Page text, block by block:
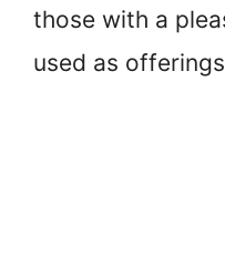
those with a
used as